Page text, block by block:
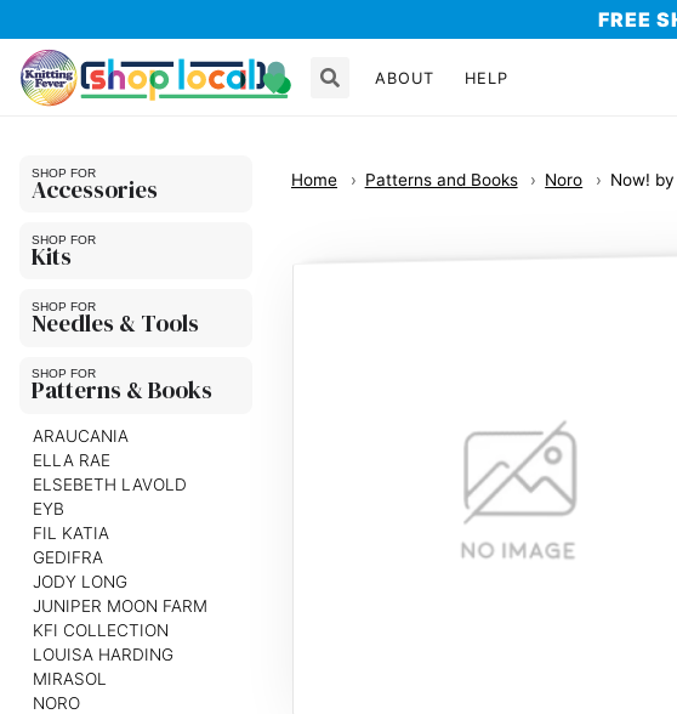
FREE
ABOUT HELP
Accessories
Kits
Needles & Tools
Patterns & Books
ARAUCANIA
ELLA RAE
ELSEBETH LAVOLD
EYB
FIL KATIA
GEDIFRA
JODY LONG
JUNIPER MOON FARM
KFI COLLECTION
LOUISA HARDING
MIRASOL
NORO
Home Patterns and Books Noro Now!